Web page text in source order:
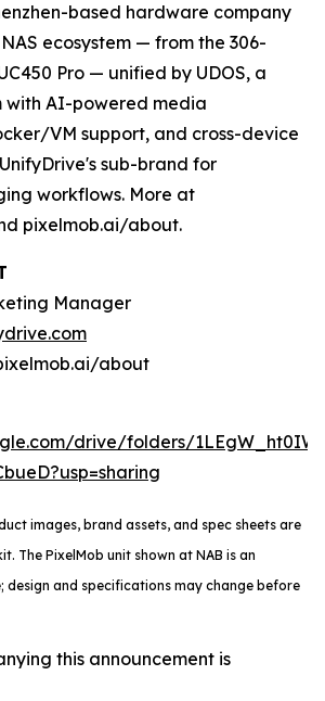
based hardware company
ecosystem — from the 306-
Pro — unified by UDOS, a
with AI-powered media
VM support, and cross-device
sub-brand for
workflows. More at
pixelmob.ai/about.
Manager
about
drive/folders/
images, brand assets, and spec sheets are
The PixelMob unit shown at NAB is an
design and specifications may change before
this announcement is